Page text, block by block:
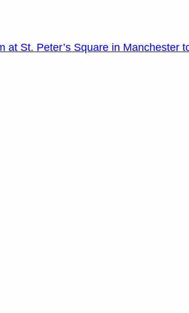
St. Peter’s Square in Manchester